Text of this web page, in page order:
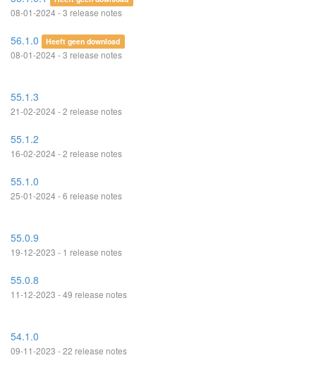
08-01-2024 - 3 release notes
56.1.0 Heeft geen download
08-01-2024 - 3 release notes
55.1.3
21-02-2024 - 2 release notes
55.1.2
16-02-2024 - 2 release notes
55.1.0
25-01-2024 - 6 release notes
55.0.9
19-12-2023 - 1 release notes
55.0.8
11-12-2023 - 49 release notes
54.1.0
09-11-2023 - 22 release notes